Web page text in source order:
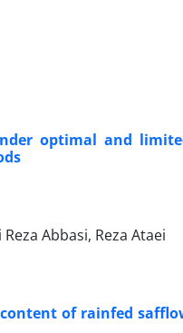
optimal and
Abbasi, Reza Ataei
of rainfed